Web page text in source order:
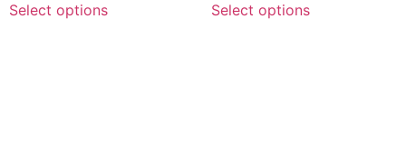
Select options Select options